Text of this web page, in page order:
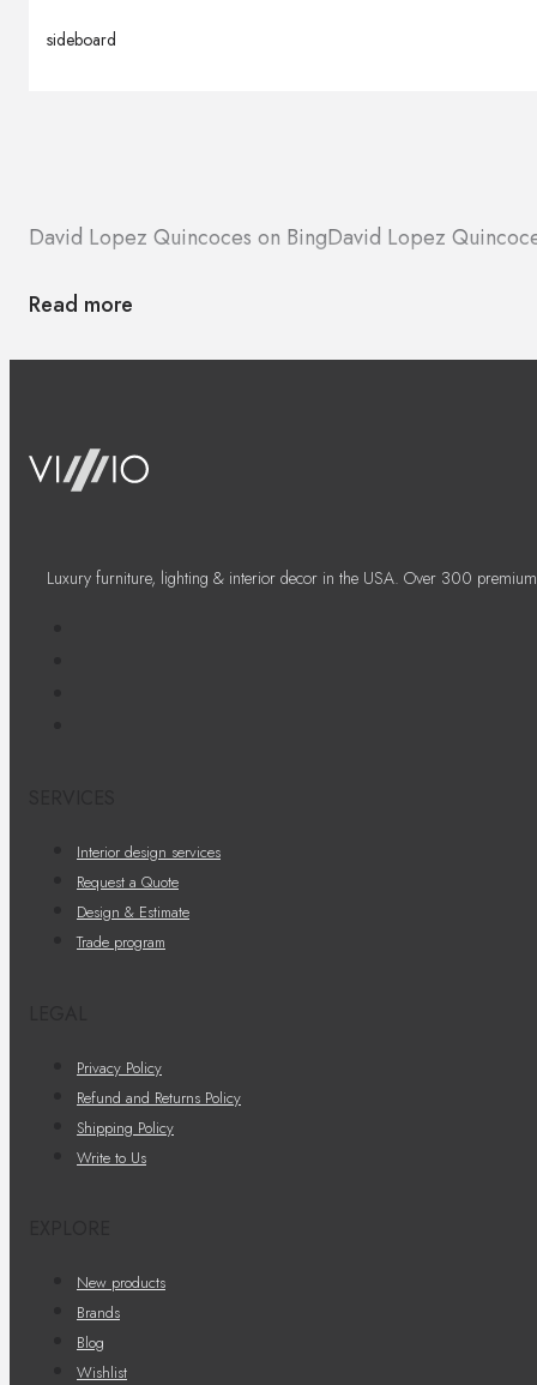
sideboard
David Lopez Quincoces on BingDavid Lopez
Read more
Luxury furniture, lighting & interior decor in the USA. Over 300
Interior design services
Request a Quote
Design & Estimate
Trade program
Privacy Policy
Refund and Returns Policy
Shipping Policy
Write to Us
New products
Brands
Blog
Wishlist